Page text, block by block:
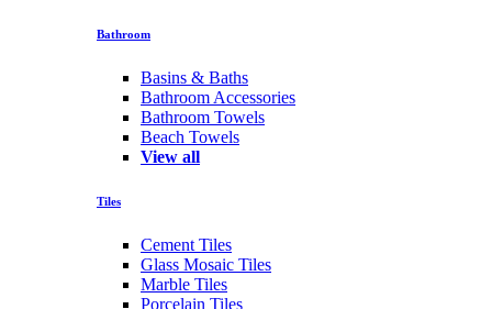
Bathroom
Basins & Baths
Bathroom Accessories
Bathroom Towels
Beach Towels
View all
Tiles
Cement Tiles
Glass Mosaic Tiles
Marble Tiles
Porcelain Tiles